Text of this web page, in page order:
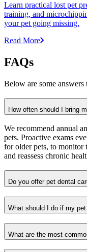
Learn practical lost pet
training, and
your pet going missing.
Read More
FAQs
Below are some
How often should I bring
We recommend annual
pets. Proactive exams
for older pets, to monitor
and reassess chronic
Do you offer pet dental
What should I do if my
What are the most